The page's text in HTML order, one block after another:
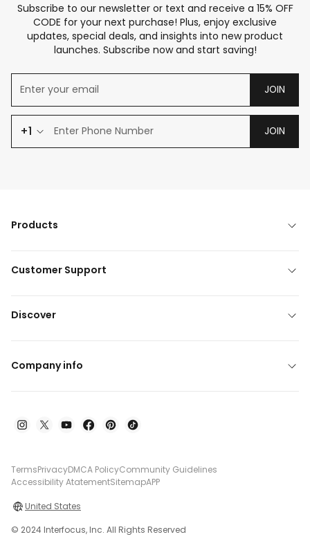
Subscribe to our newsletter or text and receive a 15% OFF
CODE for your next purchase! Plus, enjoy exclusive
updates, special deals, and insights into new product
launches. Subscribe now and start saving!
JOIN
+1 JOIN
Products
Customer Support
Discover
Company info
TermsPrivacyDMCA PolicyCommunity Guidelines
Accessibility AtatementSitemapAPP
United States
© 2024 Interfocus, Inc. All Rights Reserved